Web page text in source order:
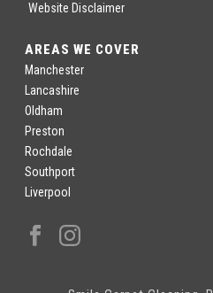
Website Disclaimer
AREAS WE COVER
Manchester
Lancashire
Oldham
Preston
Rochdale
Southport
Liverpool